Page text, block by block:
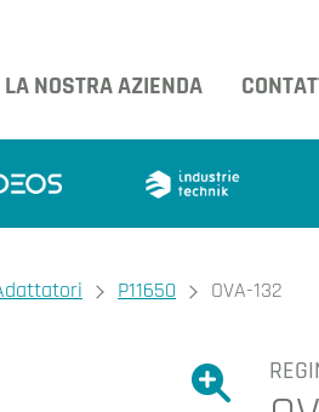
LA NOSTRA AZIENDA
P11650 OVA-132
Ingrandire